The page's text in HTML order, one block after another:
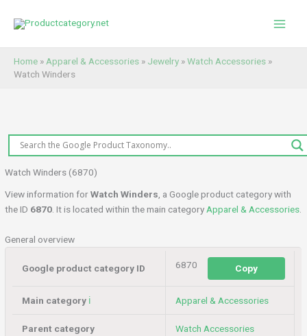
Home » Apparel & Accessories » Jewelry »Watch Accessories »
Watch Winders
Watch Winders (6870)
View information forWatch Winders , a Google product category with
the ID 6870 . It is located within the main category Apparel & Accessories
General overview
Google product category ID 6870 Copy
Main category ℹ️ Apparel & Accessories
Parent category Watch Accessories